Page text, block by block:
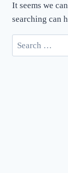
It seems we
searching can
Search
for: